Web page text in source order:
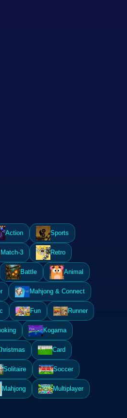
Action Sports
Match-3 Retro
Battle Animal
Mahjong & Connect
Fun Runner
Kogama
Card
Solitaire Soccer
Mahjong Multiplayer